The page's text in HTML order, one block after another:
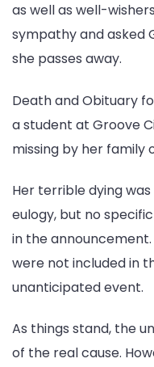
as well as well-
sympathy and asked
she passes away.
Death and Obituary
a student at Groove
missing by her family
Her terrible dying
eulogy, but no
in the
were not included in
unanticipated event.
As things stand, the
of the real cause.